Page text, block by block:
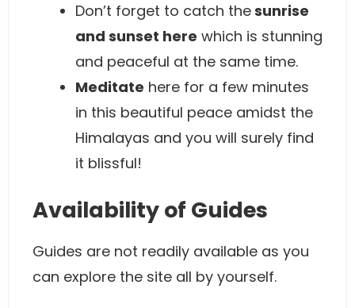
Don’t forget to catch thesunrise
and sunset here which is stunning
and peaceful at the same time.
Meditate here for a few minutes
in this beautiful peace amidst the
Himalayas and you will surely find
it blissful!
Availability of Guides
Guides are not readily available as you
can explore the site all by yourself.